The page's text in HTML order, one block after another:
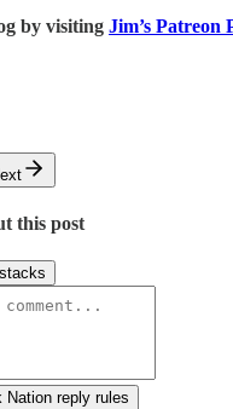
by visiting Jim’s Patreon
this post
Nation reply rules